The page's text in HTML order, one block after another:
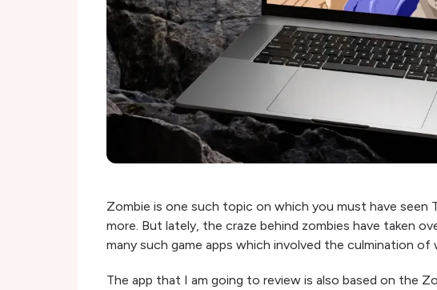
Zombie is one such topic on which you must have seen
more. But lately, the craze behind zombies have taken
many such game apps which involved the culmination
The app that I am going to review is also based on the